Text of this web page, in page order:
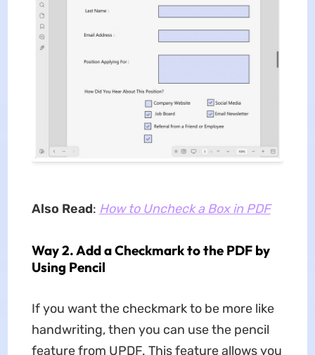
Also Read: How to Uncheck a Box in PDF
Way 2. Add a Checkmark to the PDF by
Using Pencil
If you want the checkmark to be more like
handwriting, then you can use the pencil
feature from UPDF. This feature allows you